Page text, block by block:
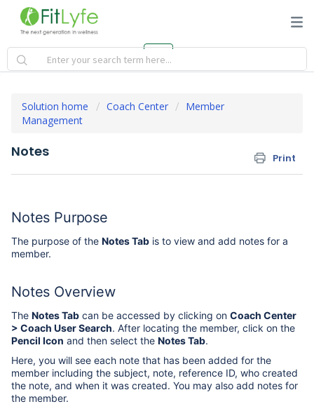
Solution home Coach Center
Member
Management
Notes Print
Notes Purpose
The purpose of the Notes Tab is to view and add notes for a
member.
Notes Overview
The Notes Tab can be accessed by clicking on Coach Center
> Coach User Search. After locating the member, click on the
Pencil Icon and then select the Notes Tab.
Here, you will see each note that has been added for the
member including the subject, note, reference ID, who created
the note, and when it was created. You may also add notes for
the member.